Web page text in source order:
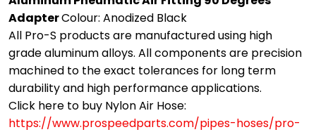
AdapterColour: Anodized Black
All Pro-S products are manufactured using high
grade aluminum alloys. All components are precision
machined to the exact tolerances for long term
durability and high performance applications.
Click here to buy Nylon Air Hose:
https://www.prospeedparts.com/pipes-hoses/pro-